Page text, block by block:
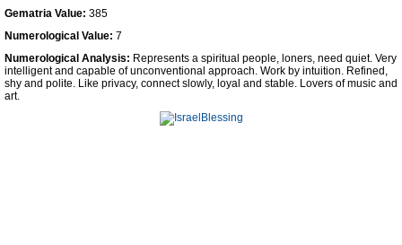
Contact Us
Facebook
Gematria Value: 385
Numerological Value: 7
Numerological Analysis: Represents a spiritual people, loners, need quiet. Very
intelligent and capable of unconventional approach. Work by intuition. Refined,
shy and polite. Like privacy, connect slowly, loyal and stable. Lovers of music and
art.